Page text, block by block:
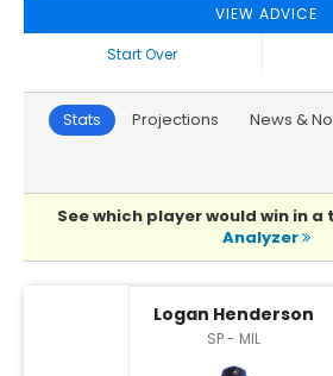
VIEW ADVICE
Start Over
Stats Projections News &
See which player would win in a
Analyzer
Logan Henderson
SP - MIL